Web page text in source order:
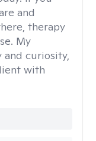
and
therapy
My
and curiosity,
with